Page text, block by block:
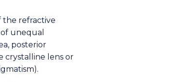
the refractive
unequal
posterior
crystalline lens or